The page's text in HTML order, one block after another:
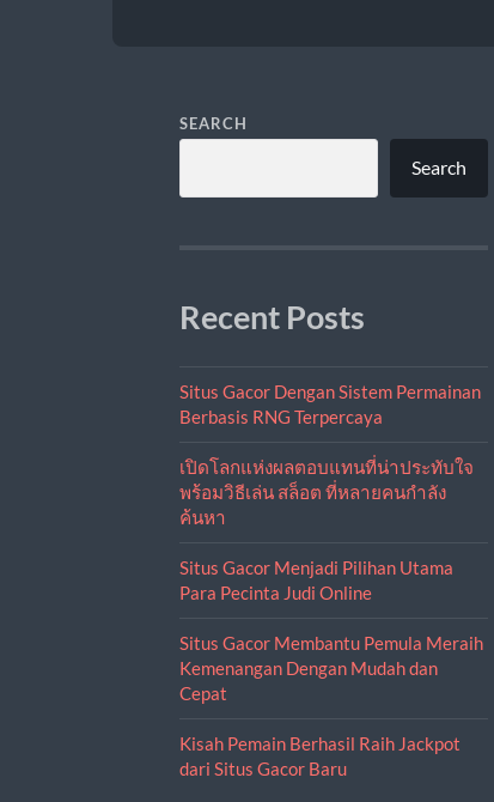
SEARCH
Search
Recent Posts
Situs Gacor Dengan Sistem Permainan
Berbasis RNG Terpercaya
เปิดโลกแห่งผลตอบแทนที่น่าประทับใจ
พร้อมวิธีเล่น สล็อต ที่หลายคนกำลัง
ค้นหา
Situs Gacor Menjadi Pilihan Utama
Para Pecinta Judi Online
Situs Gacor Membantu Pemula Meraih
Kemenangan Dengan Mudah dan
Cepat
Kisah Pemain Berhasil Raih Jackpot
dari Situs Gacor Baru